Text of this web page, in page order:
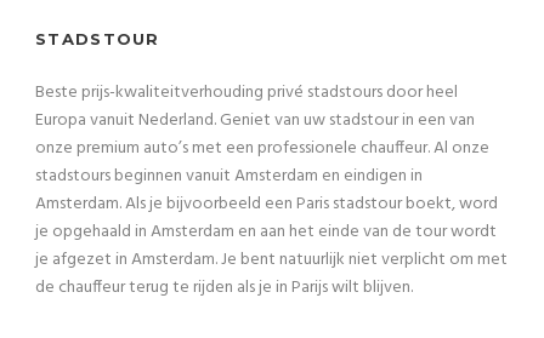
STADSTOUR
Beste prijs-kwaliteitverhouding privé stadstours door heel
Europa vanuit Nederland. Geniet van uw stadstour in een van
onze premium auto’s met een professionele chauffeur. Al onze
stadstours beginnen vanuit Amsterdam en eindigen in
Amsterdam. Als je bijvoorbeeld een Paris stadstour boekt, word
je opgehaald in Amsterdam en aan het einde van de tour wordt
je afgezet in Amsterdam. Je bent natuurlijk niet verplicht om met
de chauffeur terug te rijden als je in Parijs wilt blijven.